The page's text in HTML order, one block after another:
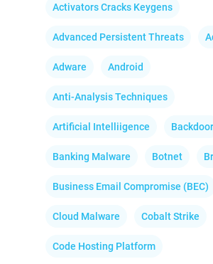
Activators Cracks Keygens
Advanced Persistent Threats
Adware Android
Anti-Analysis Techniques
Artificial Intelliigence Backdoor
Banking Malware Botnet
Business Email Compromise (BEC)
Cloud Malware Cobalt Strike
Code Hosting Platform